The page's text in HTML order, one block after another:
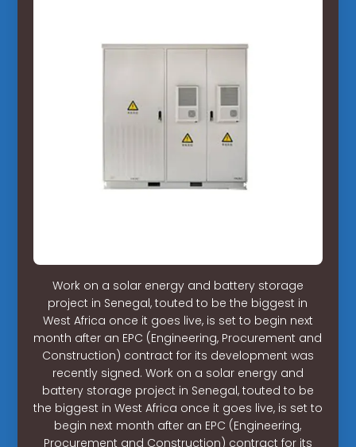
Work on a solar energy and battery storage
project in Senegal, touted to be the biggest in
West Africa once it goes live, is set to begin next
month after an EPC (Engineering, Procurement and
Construction) contract for its development was
recently signed. Work on a solar energy and
battery storage project in Senegal, touted to be
the biggest in West Africa once it goes live, is set to
begin next month after an EPC (Engineering,
Procurement and Construction) contract for its